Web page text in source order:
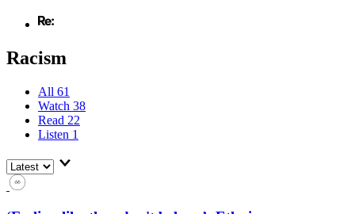
Racism
All 61
Watch 38
Read 22
Listen 1